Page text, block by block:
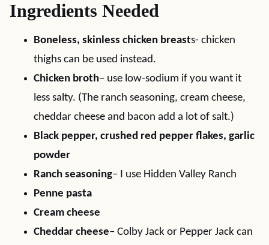
Ingredients Needed
Boneless, skinless chicken breasts- chicken
thighs can be used instead.
Chicken broth– use low-sodium if you want it
less salty. (The ranch seasoning, cream cheese,
cheddar cheese and bacon add a lot of salt.)
Black pepper, crushed red pepper flakes, garlic
powder
Ranch seasoning– I use Hidden Valley Ranch
Penne pasta
Cream cheese
Cheddar cheese– Colby Jack or Pepper Jack can